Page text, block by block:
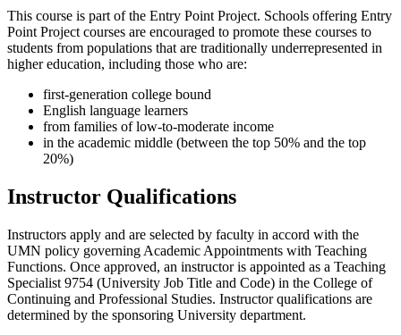
This course is part of the Entry Point Project. Schools offering Entry
Point Project courses are encouraged to promote these courses to
students from populations that are traditionally underrepresented in
higher education, including those who are:
first-generation college bound
English language learners
from families of low-to-moderate income
in the academic middle (between the top 50% and the top
20%)
Instructor Qualifications
Instructors apply and are selected by faculty in accord with the
UMN policy governing Academic Appointments with Teaching
Functions. Once approved, an instructor is appointed as a Teaching
Specialist 9754 (University Job Title and Code) in the College of
Continuing and Professional Studies. Instructor qualifications are
determined by the sponsoring University department.